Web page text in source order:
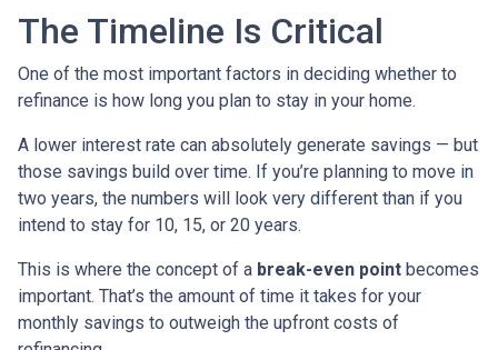
The Timeline Is Critical
One of the most important factors in deciding whether to
refinance is how long you plan to stay in your home.
A lower interest rate can absolutely generate savings — but
those savings build over time. If you’re planning to move in
two years, the numbers will look very different than if you
intend to stay for 10, 15, or 20 years.
This is where the concept of a break-even point becomes
important. That’s the amount of time it takes for your
monthly savings to outweigh the upfront costs of